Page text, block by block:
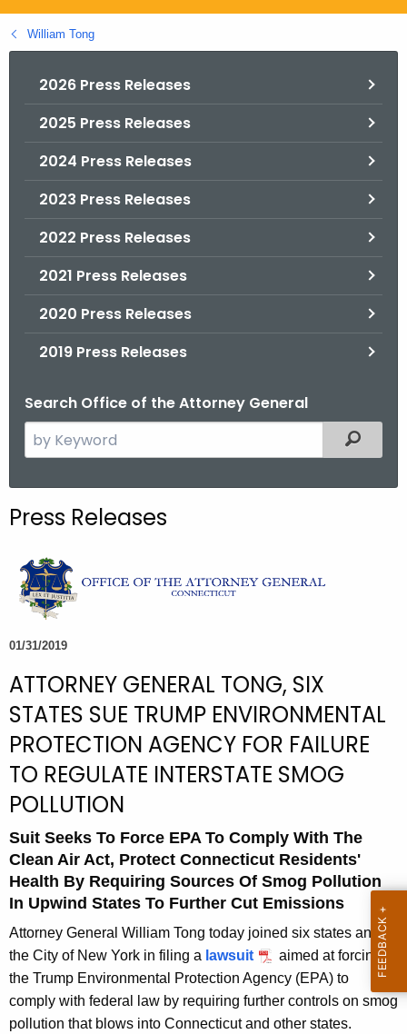
g
o
William Tong
2026 Press Releases
2025 Press Releases
2024 Press Releases
2023 Press Releases
2022 Press Releases
2021 Press Releases
2020 Press Releases
2019 Press Releases
Search Office of the Attorney General
e
c
t
h
e
c
r
r
e
n
t
A
e
n
c
y
w
i
t
h
a
Filtered
Press Releases
01/31/2019
ATTORNEY GENERAL TONG, SIX
STATES SUE TRUMP ENVIRONMENTAL
PROTECTION AGENCY FOR FAILURE
TO REGULATE INTERSTATE SMOG
POLLUTION
Suit Seeks To Force EPA To Comply With The
Clean Air Act, Protect Connecticut Residents'
Health By Requiring Sources Of Smog Pollution
In Upwind States To Further Cut Emissions
Attorney General William Tong today joined six states and
the City of New York in filing a lawsuit
aimed at forcing
the Trump Environmental Protection Agency (EPA) to
comply with federal law by requiring further controls on smog
pollution that blows into Connecticut and other states.